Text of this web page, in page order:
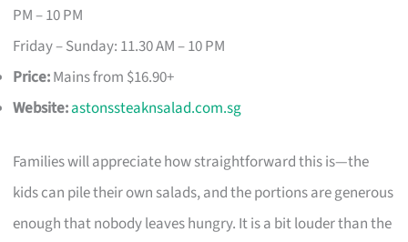
PM – 10 PM
Friday – Sunday: 11.30 AM – 10 PM
Price:Mains from $16.90+
Website:astonssteaknsalad.com.sg
Families will appreciate how straightforward this is—the
kids can pile their own salads, and the portions are generous
enough that nobody leaves hungry. It is a bit louder than the